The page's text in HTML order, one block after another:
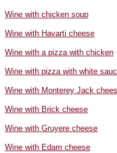
Wine with chicken soup
Wine with Havarti cheese
Wine with a pizza with chicken
Wine with pizza with white
Wine with Monterey Jack
Wine with Brick cheese
Wine with Gruyere cheese
Wine with Edam cheese